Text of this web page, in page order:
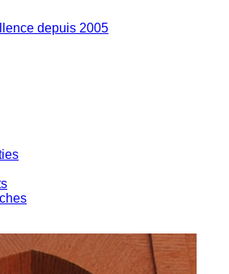
depuis 2005